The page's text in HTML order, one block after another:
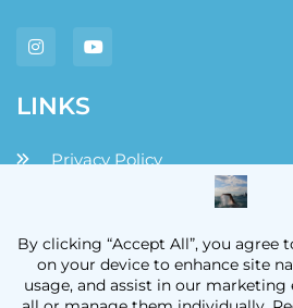
LINKS
Privacy Policy
Disclaimers and Disclosures
Terms and Conditions